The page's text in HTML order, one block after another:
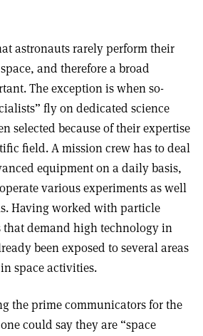
astronauts rarely perform their
and therefore a broad
The exception is when so-
fly on dedicated science
selected because of their expertise
field. A mission crew has to deal
equipment on a daily basis,
various experiments as well
Having worked with particle
that demand high technology in
been exposed to several areas
space activities.
the prime communicators for the
could say they are “space